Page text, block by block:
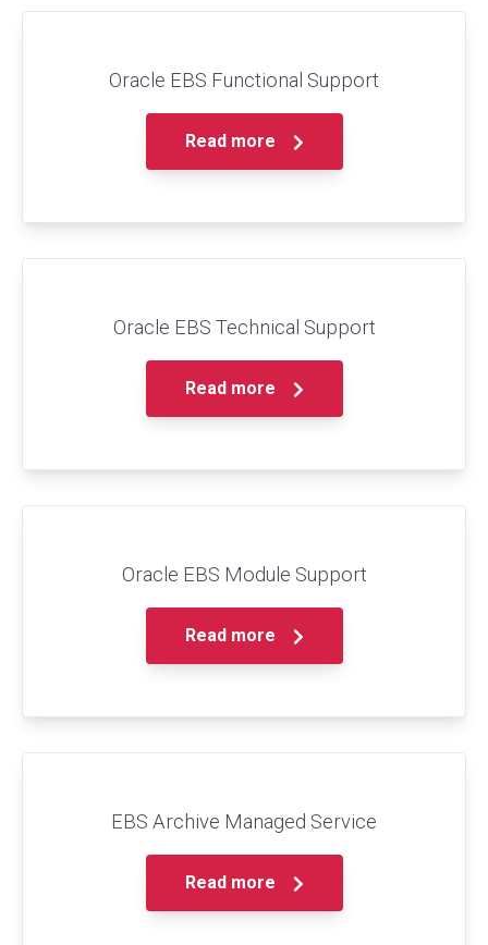
Oracle EBS Functional Support
Read more
Oracle EBS Technical Support
Read more
Oracle EBS Module Support
Read more
EBS Archive Managed Service
Read more